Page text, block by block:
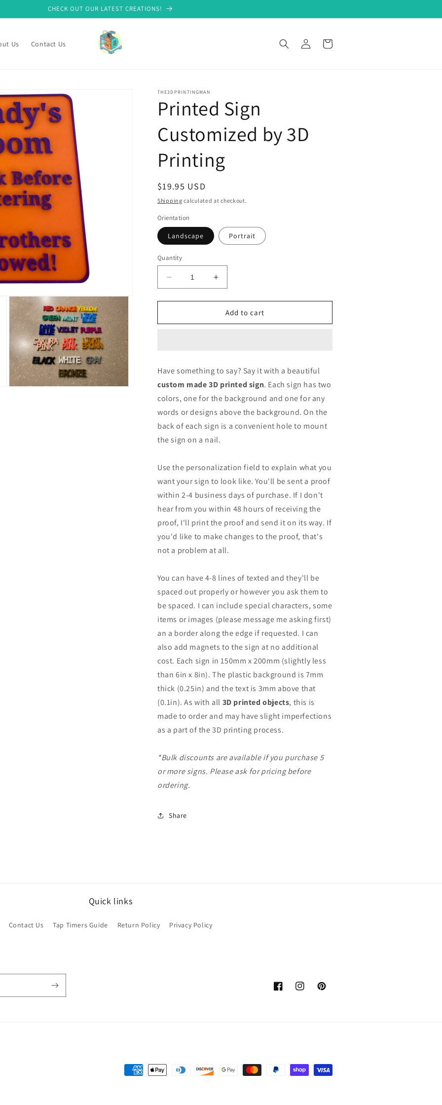
CHECK OUT OUR LATEST CREATIONS!
Us Contact Us
in
Cart
THE3DPRINTINGMAN
Printed Sign
Customized by 3D
Printing
Regular
price
$19.95 USD
Shipping calculated at checkout.
Orientation
Landscape Portrait
Quantity
Decrease
quantity
for
Sign
Increase
quantity
for
Printed
Sign
Add to cart
Have something to say? Say it with a beautiful
custom made 3D printed sign. Each sign has two
colors, one for the background and one for any
words or designs above the background. On the
back of each sign is a convenient hole to mount
the sign on a nail.
Use the personalization field to explain what you
want your sign to look like. You'll be sent a proof
within 2-4 business days of purchase. If I don't
hear from you within 48 hours of receiving the
proof, I'll print the proof and send it on its way. If
you'd like to make changes to the proof, that's
not a problem at all.
You can have 4-8 lines of texted and they'll be
spaced out properly or however you ask them to
be spaced. I can include special characters, some
items or images (please message me asking first)
an a border along the edge if requested. I can
also add magnets to the sign at no additional
cost. Each sign in 150mm x 200mm (slightly less
than 6in x 8in). The plastic background is 7mm
thick (0.25in) and the text is 3mm above that
(0.1in).As with all 3D printed objects, this is
made to order and may have slight imperfections
as a part of the 3D printing process.
*Bulk discounts are available if you purchase 5
or more signs. Please ask for pricing before
ordering.
Share
Quick links
Contact Us Tap Timers Guide Return Policy Privacy Policy
FacebookInstagramPinterest
Payment